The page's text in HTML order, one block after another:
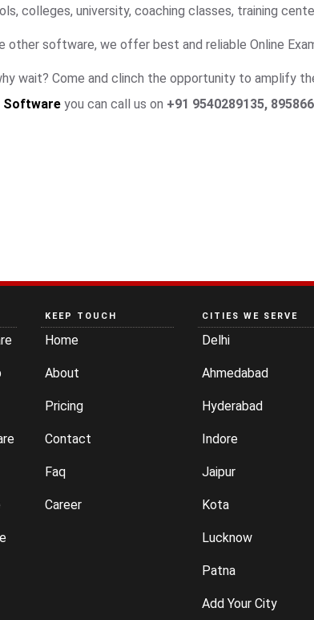
colleges, university, coaching classes, training
other software, we offer best and reliable Online
wait? Come and clinch the opportunity to amplify
Softwareyou can call us on +91 9540289135,
KEEP TOUCH
Home
About
Pricing
Contact
Faq
Career
CITIES WE SERVE
Delhi
Ahmedabad
Hyderabad
Indore
Jaipur
Kota
Lucknow
Patna
Add Your City